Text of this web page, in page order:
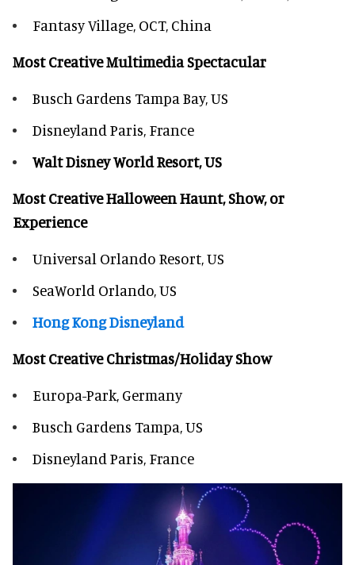
Fantasy Village, OCT, China
Most Creative Multimedia Spectacular
Busch Gardens Tampa Bay, US
Disneyland Paris, France
Walt Disney World Resort, US
Most Creative Halloween Haunt, Show, or
Experience
Universal Orlando Resort, US
SeaWorld Orlando, US
Hong Kong Disneyland
Most Creative Christmas/Holiday Show
Europa-Park, Germany
Busch Gardens Tampa, US
Disneyland Paris, France